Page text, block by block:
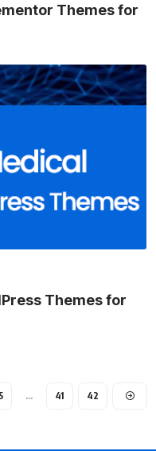
Themes for
Themes for
… 41 42